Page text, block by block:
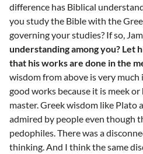
difference has Biblical
you study the Bible with the
governing your studies? If so,
understanding among you? Let
that his works are done in the
wisdom from above is very
good works because it is meek
master. Greek wisdom like Plato
admired by people even though
pedophiles. There was a
thinking. And I think the same